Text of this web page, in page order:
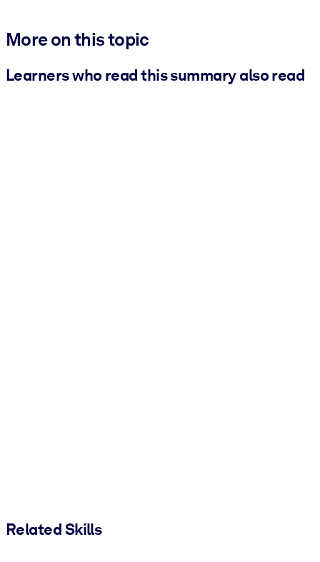
More on this topic
Learners who read this summary also read
Related Skills